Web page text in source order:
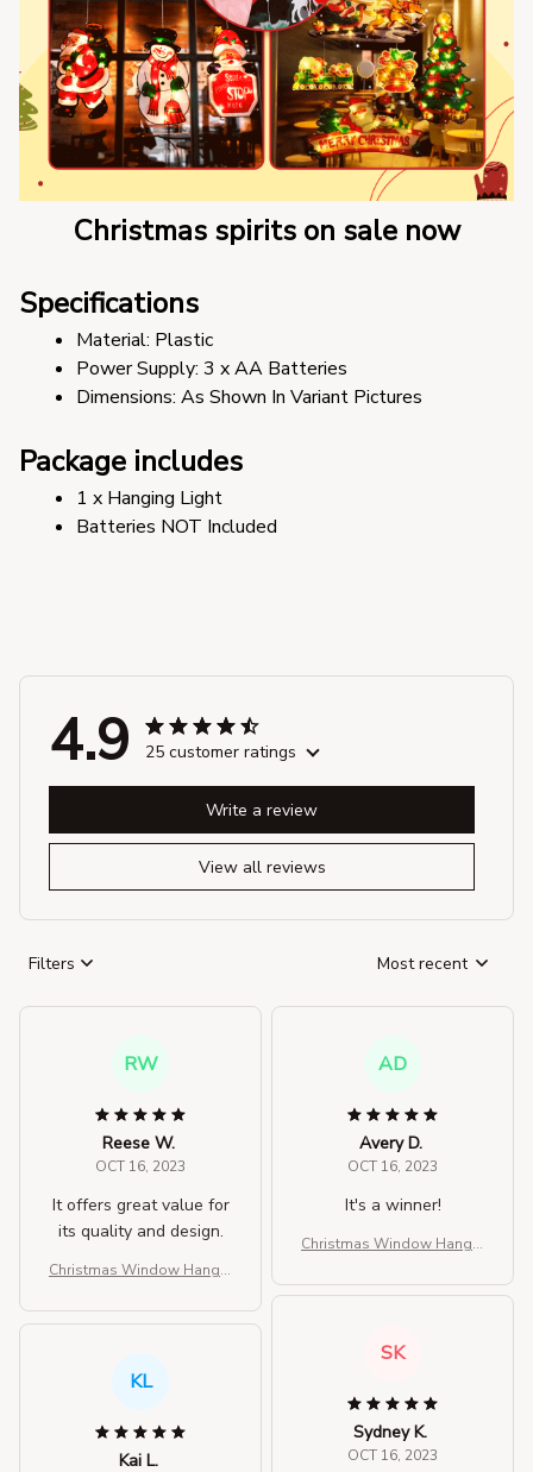
Christmas spirits on sale now
Specifications
Material: Plastic
Power Supply: 3 x AA Batteries
Dimensions: As Shown In Variant Pictures
Package includes
1 x Hanging Light
Batteries NOT Included
4.9 25 customer ratings
View all reviews
Write a review
Filters Most recent
RW
Reese W.
OCT 16, 2023
It offers great value for
its quality and design.
Christmas Window Hangin
AD
Avery D.
OCT 16, 2023
It's a winner!
Christmas Window Hangin
SK
Sydney K.
OCT 16, 2023
KL
Kai L.